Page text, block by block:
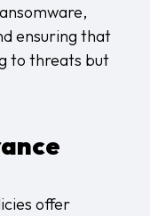
ensuring that
to threats but
offer